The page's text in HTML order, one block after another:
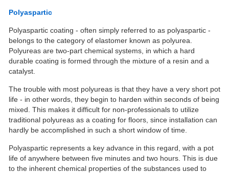
Polyaspartic
Polyaspartic coating - often simply referred to as polyaspartic -
belongs to the category of elastomer known as polyurea.
Polyureas are two-part chemical systems, in which a hard
durable coating is formed through the mixture of a resin and a
catalyst.
The trouble with most polyureas is that they have a very short pot
life - in other words, they begin to harden within seconds of being
mixed. This makes it difficult for non-professionals to utilize
traditional polyureas as a coating for floors, since installation can
hardly be accomplished in such a short window of time.
Polyaspartic represents a key advance in this regard, with a pot
life of anywhere between five minutes and two hours. This is due
to the inherent chemical properties of the substances used to